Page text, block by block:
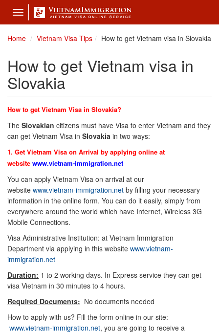
Toggle
navigation
Home
Vietnam Visa Tips How to get Vietnam visa in Slovakia
How to get Vietnam visa in
Slovakia
How to get Vietnam Visa in Slovakia?
The Slovakian citizens must have Visa to enter Vietnam and they
can get Vietnam Visa in Slovakia in two ways:
1. Get Vietnam Visa on Arrival by applying online at
website www.vietnam-immigration.net
You can apply Vietnam Visa on arrival at our
website www.vietnam-immigration.net by filling your necessary
information in the online form. You can do it easily, simply from
everywhere around the world which have Internet, Wireless 3G
Mobile Connections.
Visa Administrative Institution: at Vietnam Immigration
Department via applying in this website www.vietnam-
immigration.net
Duration: 1 to 2 working days. In Express service they can get
visa Vietnam in 30 minutes to 4 hours.
Required Documents: No documents needed
How to apply with us? Fill the form online in our site:
www.vietnam-immigration.net, you are going to receive a